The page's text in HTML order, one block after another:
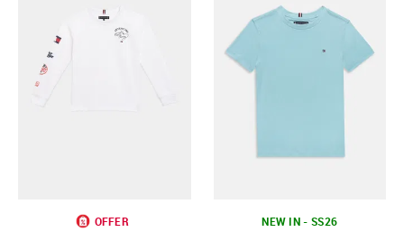
OFFER
NEW IN - SS26